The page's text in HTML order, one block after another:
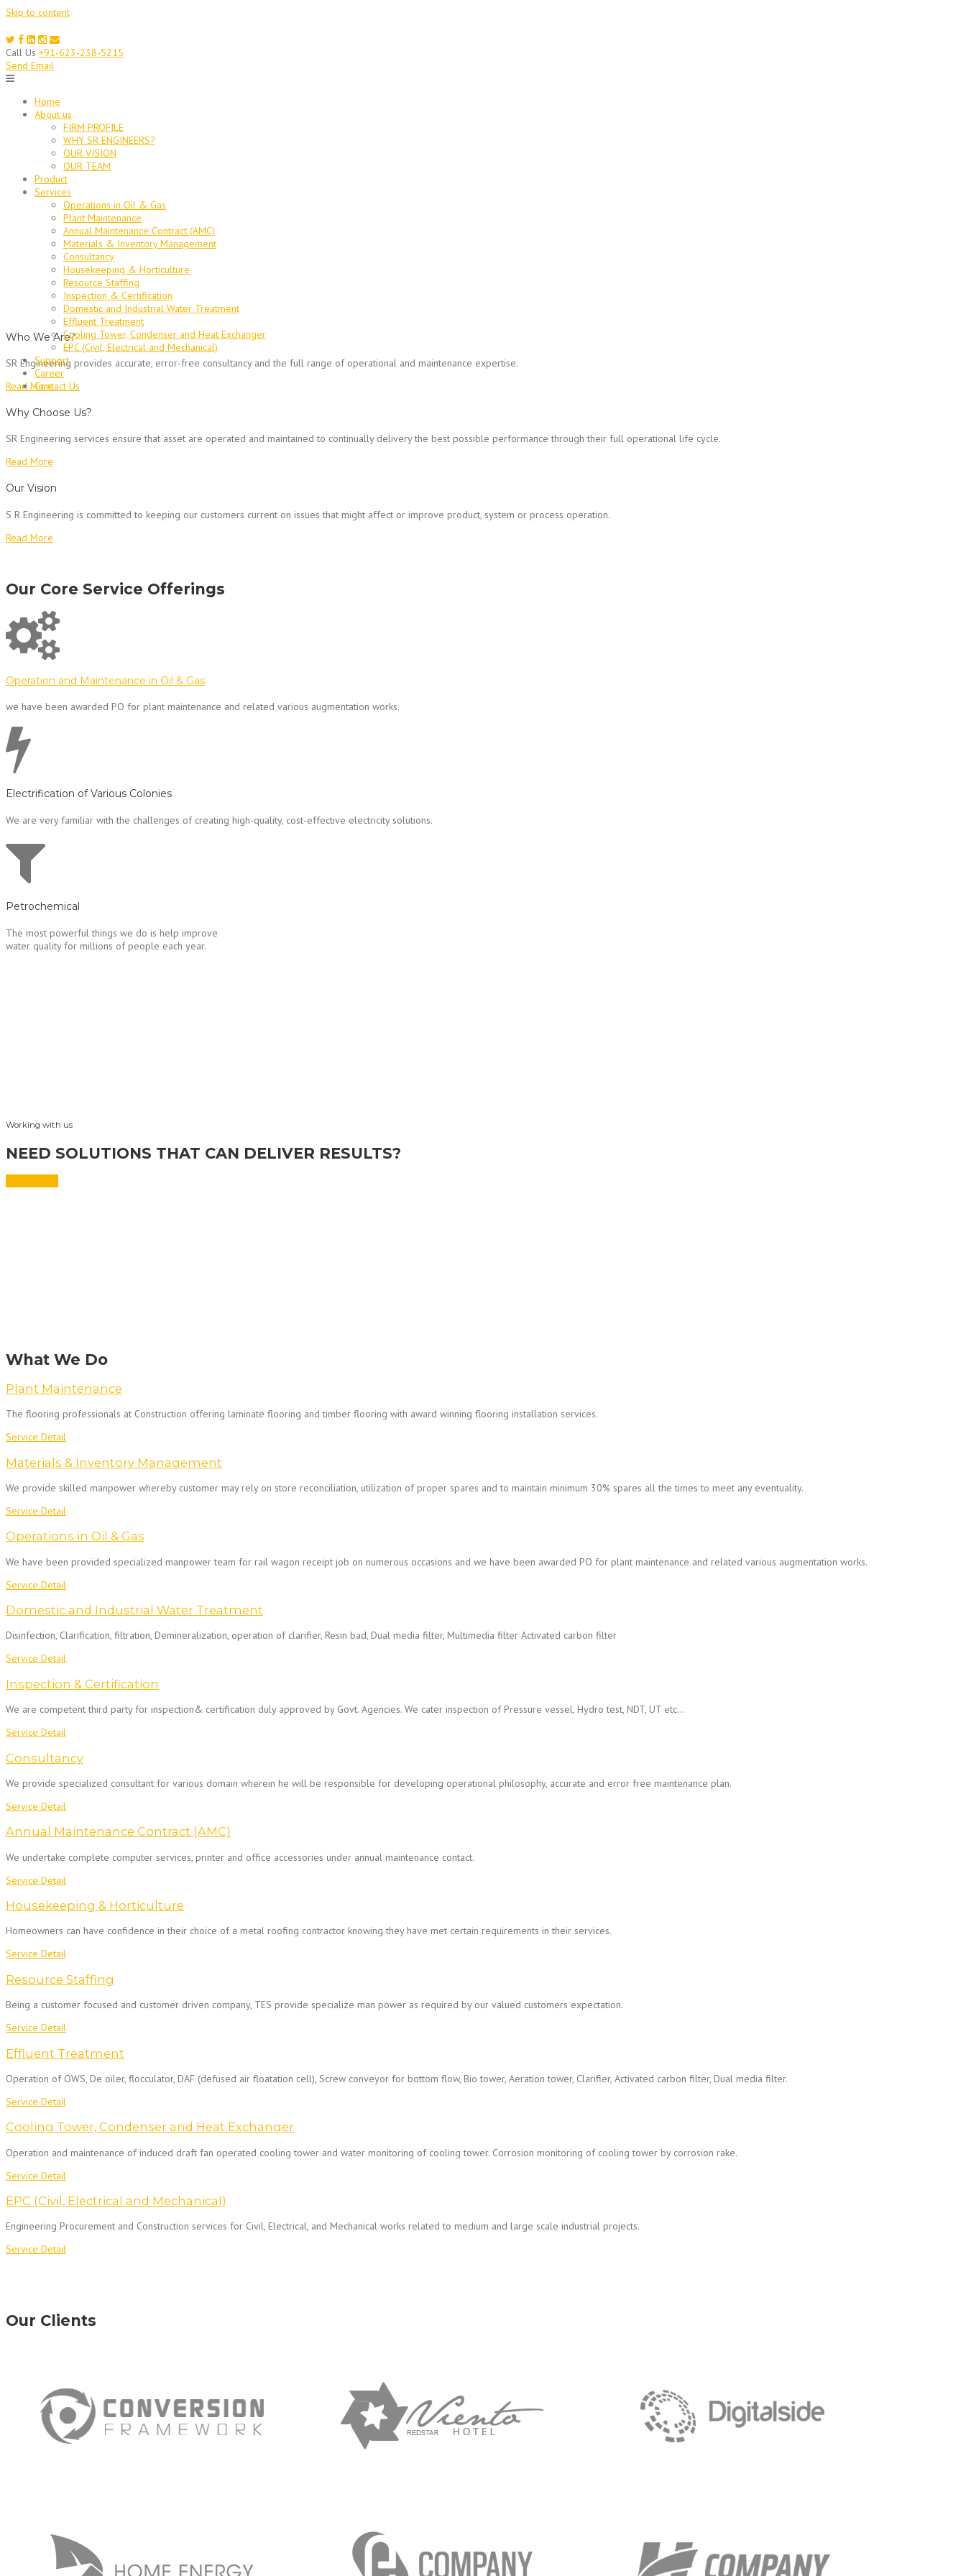
Skip to content
Call Us +91-623-238-5215
Send Email
Home
About us
FIRM PROFILE
WHY SR ENGINEERS?
OUR VISION
OUR TEAM
Product
Services
Operations in Oil & Gas
Plant Maintenance
Annual Maintenance Contract (AMC)
Materials & Inventory Management
Consultancy
Housekeeping & Horticulture
Resource Staffing
Inspection & Certification
Domestic and Industrial Water Treatment
Effluent Treatment
Cooling Tower, Condenser and Heat Exchanger
EPC (Civil, Electrical and Mechanical)
Support
Career
Contact Us
Who We Are?
SR Engineering provides accurate, error-free consultancy and the full range of operational and maintenance expertise.
Read More
Why Choose Us?
SR Engineering services ensure that asset are operated and maintained to continually delivery the best possible performance through their full operational life cycle.
Read More
Our Vision
S R Engineering is committed to keeping our customers current on issues that might affect or improve product, system or process operation.
Read More
Our Core Service Offerings
Operation and Maintenance in Oil & Gas
we have been awarded PO for plant maintenance and related various augmentation works.
Electrification of Various Colonies
We are very familiar with the challenges of creating high-quality, cost-effective electricity solutions.
Petrochemical
The most powerful things we do is help improve
water quality for millions of people each year.
Working with us
NEED SOLUTIONS THAT CAN DELIVER RESULTS?
What We Do
Plant Maintenance
The flooring professionals at Construction offering laminate flooring and timber flooring with award winning flooring installation services.
Service Detail
Materials & Inventory Management
We provide skilled manpower whereby customer may rely on store reconciliation, utilization of proper spares and to maintain minimum 30% spares all the times to meet any eventuality.
Service Detail
Operations in Oil & Gas
We have been provided specialized manpower team for rail wagon receipt job on numerous occasions and we have been awarded PO for plant maintenance and related various augmentation works.
Service Detail
Domestic and Industrial Water Treatment
Disinfection, Clarification, filtration, Demineralization, operation of clarifier, Resin bad, Dual media filter, Multimedia filter Activated carbon filter
Service Detail
Inspection & Certification
We are competent third party for inspection& certification duly approved by Govt. Agencies. We cater inspection of Pressure vessel, Hydro test, NDT, UT etc…
Service Detail
Consultancy
We provide specialized consultant for various domain wherein he will be responsible for developing operational philosophy, accurate and error free maintenance plan.
Service Detail
Annual Maintenance Contract (AMC)
We undertake complete computer services, printer and office accessories under annual maintenance contact.
Service Detail
Housekeeping & Horticulture
Homeowners can have confidence in their choice of a metal roofing contractor knowing they have met certain requirements in their services.
Service Detail
Resource Staffing
Being a customer focused and customer driven company, TES provide specialize man power as required by our valued customers expectation.
Service Detail
Effluent Treatment
Operation of OWS, De oiler, flocculator, DAF (defused air floatation cell), Screw conveyor for bottom flow, Bio tower, Aeration tower, Clarifier, Activated carbon filter, Dual media filter.
Service Detail
Cooling Tower, Condenser and Heat Exchanger
Operation and maintenance of induced draft fan operated cooling tower and water monitoring of cooling tower. Corrosion monitoring of cooling tower by corrosion rake.
Service Detail
EPC (Civil, Electrical and Mechanical)
Engineering Procurement and Construction services for Civil, Electrical, and Mechanical works related to medium and large scale industrial projects.
Service Detail
Our Clients